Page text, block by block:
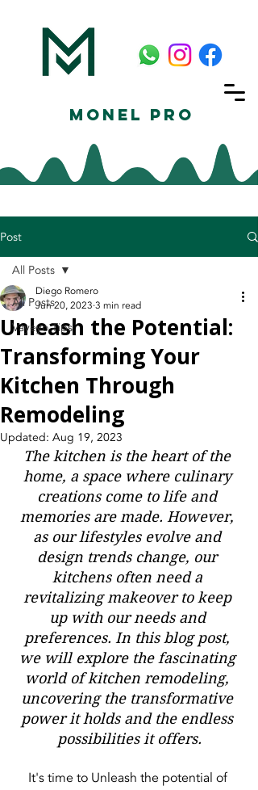
Monel Pro
Post
All Posts
Vayeyo Tips
All Posts
Unleash the Potential:
Transforming Your
Kitchen Through
Remodeling
Diego Romero
Jun 20, 2023 3 min read
Updated: Aug 19, 2023
The kitchen is the heart of the
home, a space where culinary
creations come to life and
memories are made. However,
as our lifestyles evolve and
design trends change, our
kitchens often need a
revitalizing makeover to keep
up with our needs and
preferences. In this blog post,
we will explore the fascinating
world of kitchen remodeling,
uncovering the transformative
power it holds and the endless
possibilities it offers.
It's time to Unleash the potential of